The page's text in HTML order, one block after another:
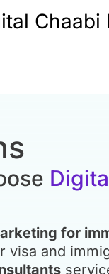
Chaabi
for
visa and